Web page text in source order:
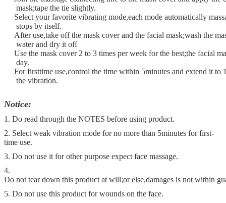
mask;tape the tie slightly.
Select your favorite vibrating mode,each mode automatically
stops by itself.
After use,take off the mask cover and the facial mask;wash the
water and dry it off
Use the mask cover 2 to 3 times per week for the best;the facial
day.
For firsttime use,control the time within 5minutes and extend it to
the vibration.
Notice:
1. Do read through the NOTES before using product.
2. Select weak vibration mode for no more than 5minutes for first-
time use.
3. Do not use it for other purpose expect face massage.
4.
Do not tear down this product at will;or else,damages is not within
5. Do not use this product for wounds on the face.